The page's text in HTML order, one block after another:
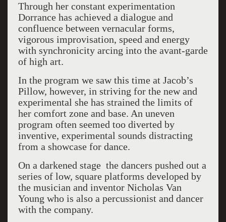
Through her constant experimentation
Dorrance has achieved a dialogue and
confluence between vernacular forms,
vigorous improvisation, speed and energy
with synchronicity arcing into the avant-garde
of high art.
In the program we saw this time at Jacob’s
Pillow, however, in striving for the new and
experimental she has strained the limits of
her comfort zone and base. An uneven
program often seemed too diverted by
inventive, experimental sounds distracting
from a showcase for dance.
On a darkened stage the dancers pushed out a
series of low, square platforms developed by
the musician and inventor Nicholas Van
Young who is also a percussionist and dancer
with the company.